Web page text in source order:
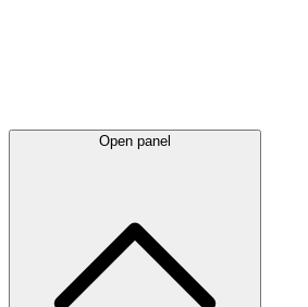
Open panel